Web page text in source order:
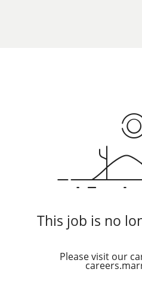
This job is no
Please visit our